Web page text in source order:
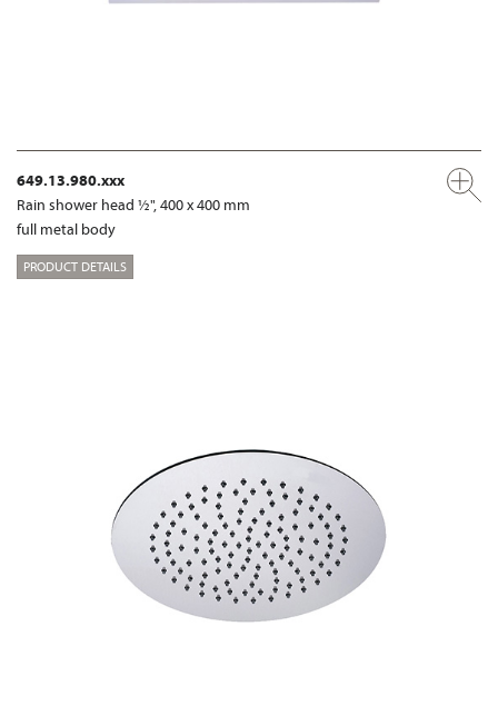
649.13.980.xxx
Rain shower head ½", 400 x 400 mm
full metal body
PRODUCT DETAILS